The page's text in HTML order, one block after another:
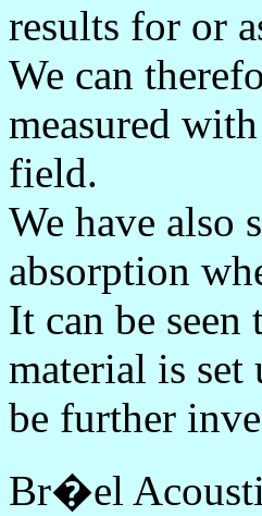
results for or
We can
measured
field.
We have also
absorption
It can be
material is set
be further
Br�el